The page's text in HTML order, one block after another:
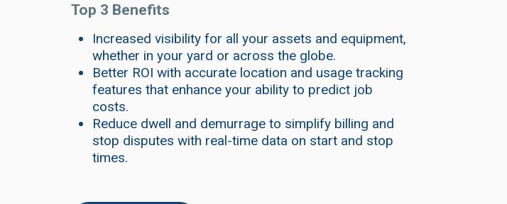
Top 3 Benefits
Increased visibility for all your assets and equipment,
whether in your yard or across the globe.
Better ROI with accurate location and usage tracking
features that enhance your ability to predict job
costs.
Reduce dwell and demurrage to simplify billing and
stop disputes with real-time data on start and stop
times.